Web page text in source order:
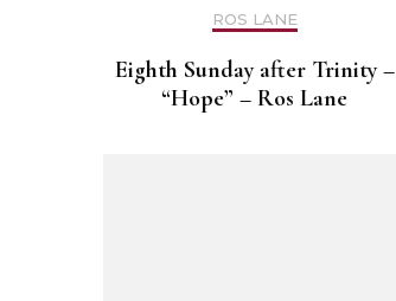
ROS LANE
Eighth Sunday after Trinity –
“Hope” – Ros Lane